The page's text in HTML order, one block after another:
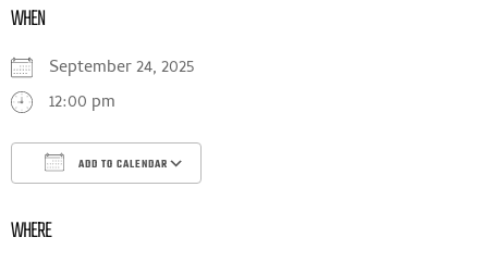
WHEN
September 24, 2025
12:00 pm
ADD TO CALENDAR
WHERE